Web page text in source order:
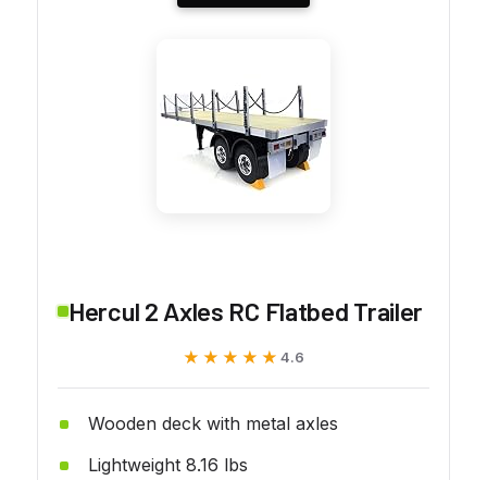
Hercul 2 Axles RC Flatbed Trailer
★★★★★
★★★★★ 4.6
Wooden deck with metal axles
Lightweight 8.16 lbs